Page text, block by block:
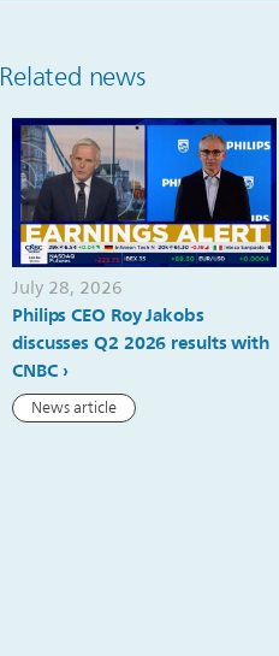
Related news
July 28, 2026
Philips CEO Roy Jakobs
discusses Q2 2026 results with
CNBC
News article